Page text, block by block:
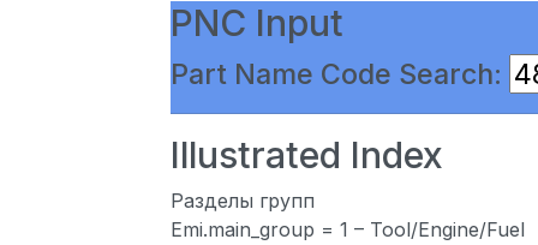
PNC Input
Part Name Code Search:
Illustrated Index
Разделы групп
Emi.main_group = 1 – Tool/Engine/Fuel